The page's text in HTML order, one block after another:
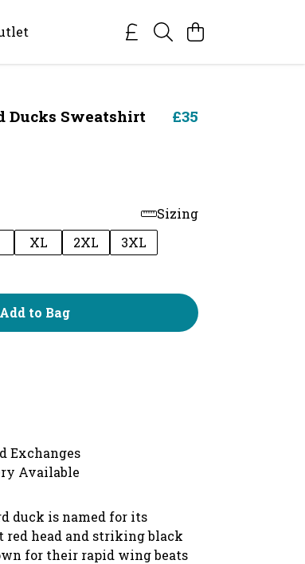
Ducks Sweatshirt £35
Sizing
XL 2XL
3XL
Add to Bag
Exchanges
Available
duck is named for its
head and striking black
for their rapid wing beats